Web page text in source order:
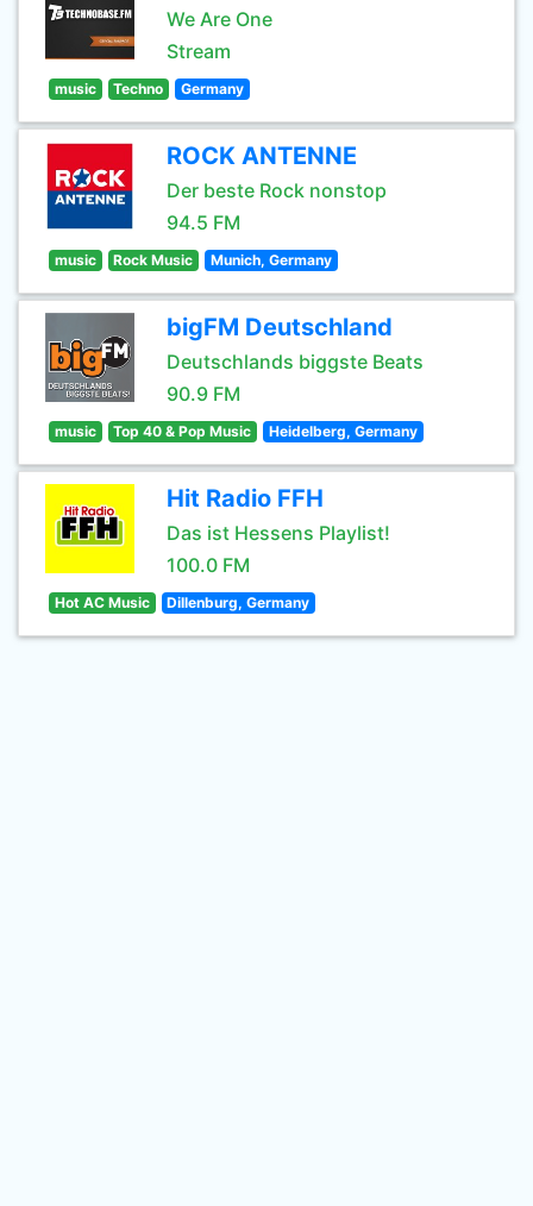
We Are One
Stream
music Techno Germany
ROCK ANTENNE
Der beste Rock nonstop
94.5 FM
music Rock Music Munich, Germany
bigFM Deutschland
Deutschlands biggste Beats
90.9 FM
music Top 40 & Pop Music Heidelberg, Germany
Hit Radio FFH
Das ist Hessens Playlist!
100.0 FM
Hot AC Music Dillenburg, Germany